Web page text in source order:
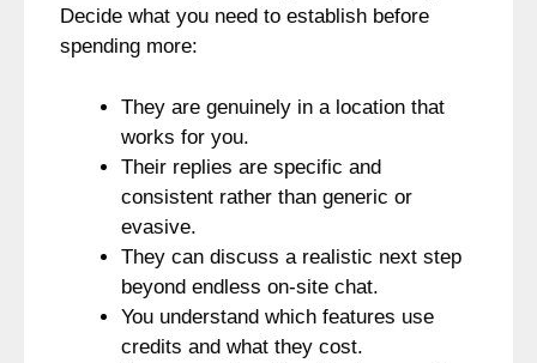
Decide what you need to establish before
spending more:
They are genuinely in a location that
works for you.
Their replies are specific and
consistent rather than generic or
evasive.
They can discuss a realistic next step
beyond endless on-site chat.
You understand which features use
credits and what they cost.